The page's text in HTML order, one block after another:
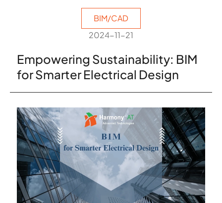
BIM/CAD
2024-11-21
Empowering Sustainability: BIM
for Smarter Electrical Design